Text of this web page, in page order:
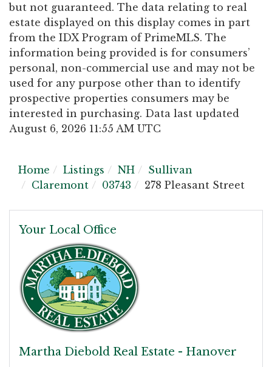
but not guaranteed. The data relating to real
estate displayed on this display comes in part
from the IDX Program of PrimeMLS. The
information being provided is for consumers’
personal, non-commercial use and may not be
used for any purpose other than to identify
prospective properties consumers may be
interested in purchasing. Data last updated
August 6, 2026 11:55 AM UTC
Home Listings NH
Sullivan
Claremont
03743 278 Pleasant Street
Your Local Office
Martha Diebold Real Estate - Hanover